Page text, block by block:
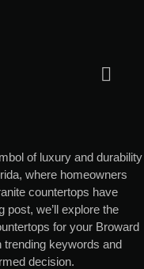
of luxury and durability
where homeowners
countertops have
post, we’ll explore the
for your Broward
trending keywords and
decision.